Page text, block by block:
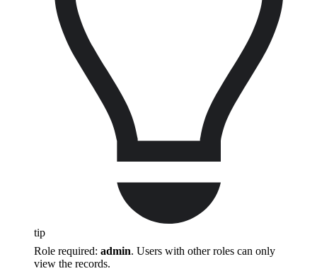
tip
Role required: admin. Users with other roles can only
view the records.